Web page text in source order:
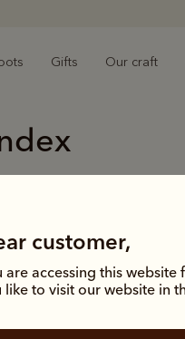
Gifts Our craft
customer,
are accessing this
like to visit our website in
Made on Demand
Made on Demand
Men's accessories